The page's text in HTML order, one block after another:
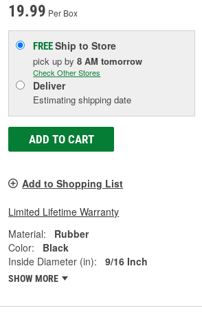
19.99 Per Box
FREEShip to Store
pick upby8 AM tomorrow
Check Other Stores
Deliver
Estimating shipping date
ADD TO CART
Add to Shopping List
Limited Lifetime Warranty
Material:
Rubber
Color:
Black
Inside Diameter (in):
9/16 Inch
SHOW MORE